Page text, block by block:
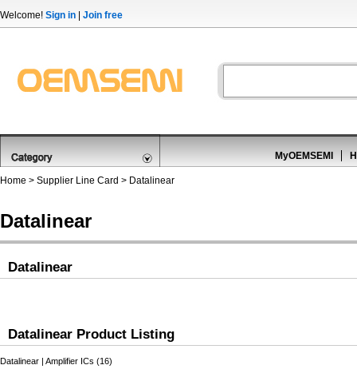
Welcome! Sign in Join free
MyOEMSEMI
Home > Supplier Line Card > Datalinear
Datalinear
Datalinear
Datalinear Product Listing
Datalinear | Amplifier ICs (16)